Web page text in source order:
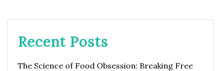
Recent Posts
The Science of Food Obsession: Breaking Free